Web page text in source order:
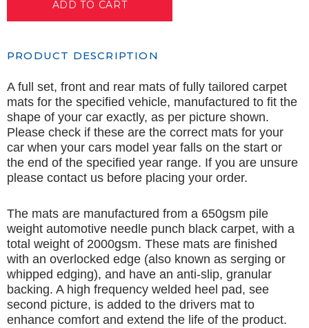
PRODUCT DESCRIPTION
A full set, front and rear mats of fully tailored carpet
mats for the specified vehicle, manufactured to fit the
shape of your car exactly, as per picture shown.
Please check if these are the correct mats for your
car when your cars model year falls on the start or
the end of the specified year range. If you are unsure
please contact us before placing your order.
The mats are manufactured from a 650gsm pile
weight automotive needle punch black carpet, with a
total weight of 2000gsm. These mats are finished
with an overlocked edge (also known as serging or
whipped edging), and have an anti-slip, granular
backing. A high frequency welded heel pad, see
second picture, is added to the drivers mat to
enhance comfort and extend the life of the product.